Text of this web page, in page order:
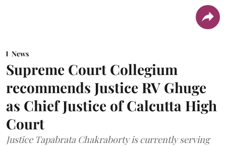
News
Supreme Court Collegium
recommends Justice RV Ghuge
as Chief Justice of Calcutta High
Court
Justice Tapabrata Chakraborty is currently serving